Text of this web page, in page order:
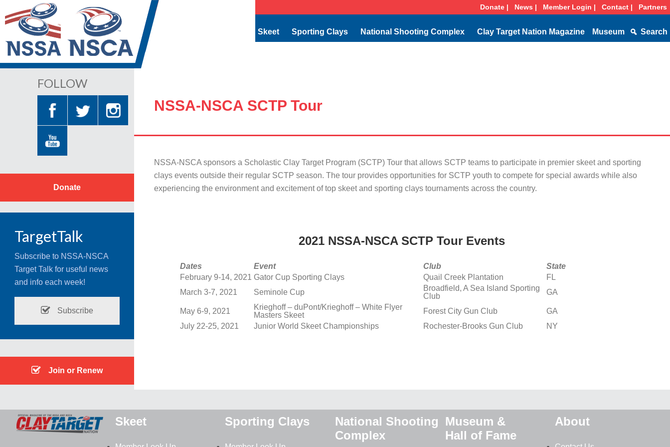
Donate | News | Member Login | Contact | Partners
Skeet Sporting Clays National Shooting Complex Clay Target Nation Magazine Museum Search
NSSA-NSCA SCTP Tour
NSSA-NSCA sponsors a Scholastic Clay Target Program (SCTP) Tour that allows SCTP teams to participate in premier skeet and sporting
clays events outside their regular SCTP season. The tour provides opportunities for SCTP youth to compete for special awards while also
experiencing the environment and excitement of top skeet and sporting clays tournaments across the country.
2021 NSSA-NSCA SCTP Tour Events
Dates Event Club
State
February 9-14, 2021 Gator Cup Sporting Clays Quail Creek Plantation
FL
March 3-7, 2021
Seminole Cup
Broadfield, A Sea Island Sporting
Club
GA
May 6-9, 2021
Krieghoff – duPont/Krieghoff – White Flyer
Masters Skeet
Forest City Gun Club
GA
July 22-25, 2021
Junior World Skeet Championships Rochester-Brooks Gun Club NY
FOLLOW
Donate
TargetTalk
Subscribe to NSSA-NSCA
Target Talk for useful news
and info each week!
Subscribe
Join or Renew
Skeet Sporting Clays
National Shooting
Complex
Museum &
Hall of Fame
About